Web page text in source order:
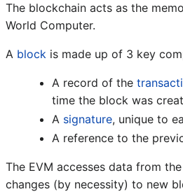
The blockchain acts as the
World Computer.
A block is made up of 3 key
A record of the
time the block was
A signature, unique to
A reference to the
The EVM accesses data from
changes (by necessity) to new